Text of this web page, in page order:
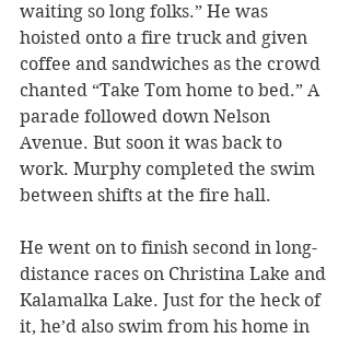
waiting so long folks.” He was
hoisted onto a fire truck and given
coffee and sandwiches as the crowd
chanted “Take Tom home to bed.” A
parade followed down Nelson
Avenue. But soon it was back to
work. Murphy completed the swim
between shifts at the fire hall.
He went on to finish second in long-
distance races on Christina Lake and
Kalamalka Lake. Just for the heck of
it, he’d also swim from his home in